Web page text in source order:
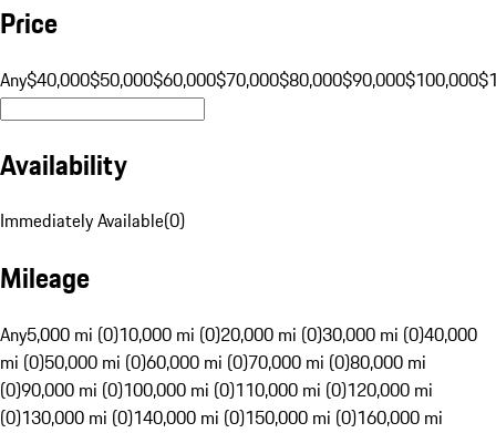
Price
Any$40,000$50,000$60,000$70,000$80,000$90,000$100,000
Availability
Immediately Available(0)
Mileage
Any5,000 mi (0)10,000 mi (0)20,000 mi (0)30,000 mi (0)40,000
mi (0)50,000 mi (0)60,000 mi (0)70,000 mi (0)80,000 mi
(0)90,000 mi (0)100,000 mi (0)110,000 mi (0)120,000 mi
(0)130,000 mi (0)140,000 mi (0)150,000 mi (0)160,000 mi